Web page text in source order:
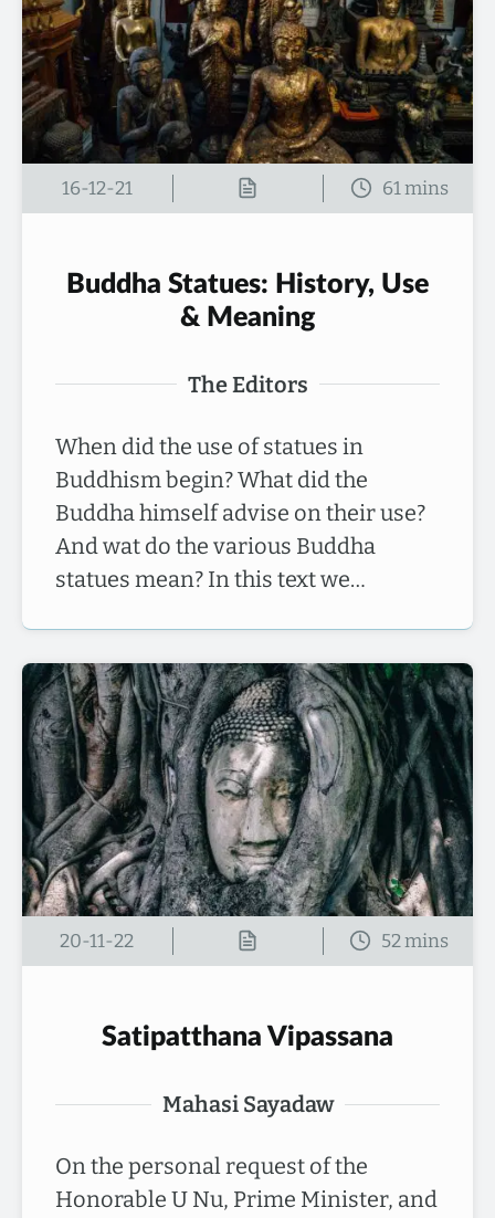
16-12-21
Buddha Statues: History, Use
& Meaning
The Editors
When did the use of statues in
Buddhism begin? What did the
Buddha himself advise on their use?
And wat do the various Buddha
statues mean? In this text we…
20-11-22
Satipatthana Vipassana
Mahasi Sayadaw
On the personal request of the
Honorable U Nu, Prime Minister, and